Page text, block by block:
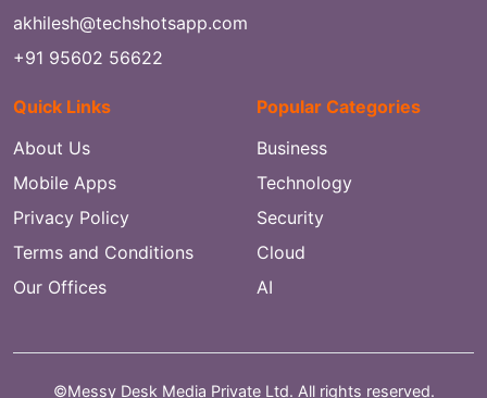
akhilesh@techshotsapp.com
+91 95602 56622
Quick Links
About Us
Mobile Apps
Privacy Policy
Terms and Conditions
Our Offices
Popular Categories
Business
Technology
Security
Cloud
AI
©Messy Desk Media Private Ltd. All rights reserved.